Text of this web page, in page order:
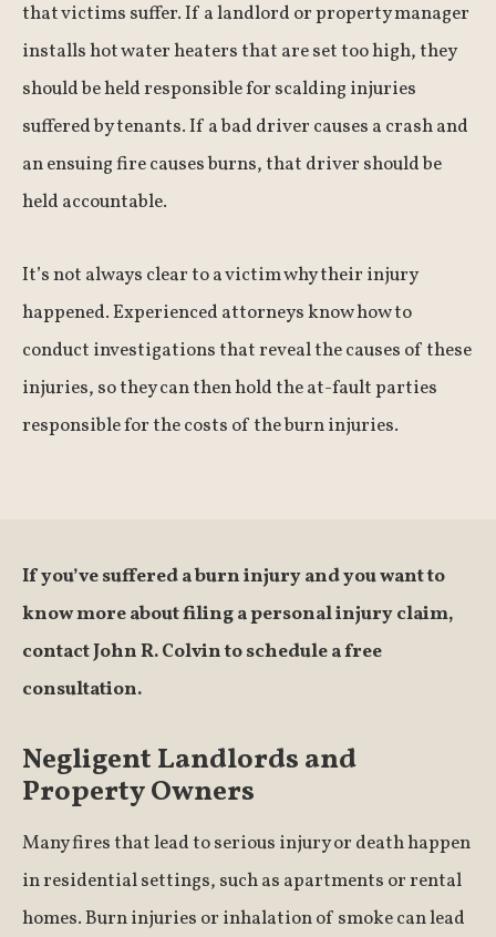
that victims suffer. If a landlord or property manager
installs hot water heaters that are set too high, they
should be held responsible for scalding injuries
suffered by tenants. If a bad driver causes a crash and
an ensuing fire causes burns, that driver should be
held accountable.
It’s not always clear to a victim why their injury
happened. Experienced attorneys know how to
conduct investigations that reveal the causes of these
injuries, so they can then hold the at-fault parties
responsible for the costs of the burn injuries.
If you’ve suffered a burn injury and you want to
know more about filing a personal injury claim,
contact John R. Colvin to schedule a free
consultation.
Negligent Landlords and
Property Owners
Many fires that lead to serious injury or death happen
in residential settings, such as apartments or rental
homes. Burn injuries or inhalation of smoke can lead